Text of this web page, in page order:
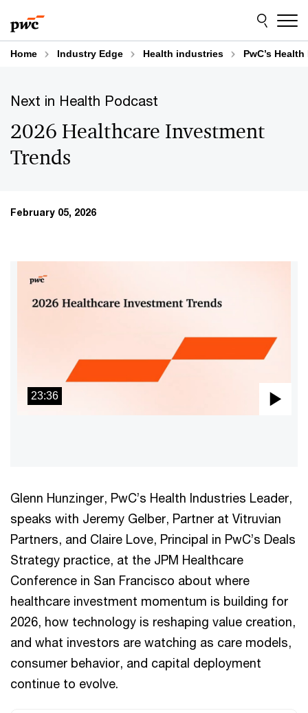
to
content
to
footer
Home Industry Edge Health industries PwC’s
Next in Health Podcast
2026 Healthcare Investment
Trends
February 05, 2026
23:36
Glenn Hunzinger, PwC’s Health Industries Leader,
speaks with Jeremy Gelber, Partner at Vitruvian
Partners, and Claire Love, Principal in PwC’s Deals
Strategy practice, at the JPM Healthcare
Conference in San Francisco about where
healthcare investment momentum is building for
2026, how technology is reshaping value creation,
and what investors are watching as care models,
consumer behavior, and capital deployment
continue to evolve.